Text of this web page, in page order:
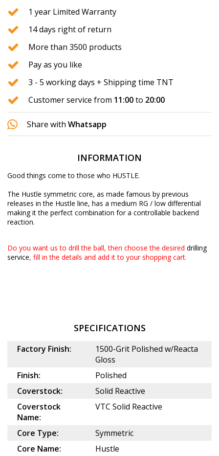
1 year Limited Warranty
14 days right of return
More than 3500 products
Pay as you like
3 - 5 working days + Shipping time TNT
Customer service from 11:00to 20:00
Share with Whatsapp
INFORMATION
Good things come to those who HUSTLE.
The Hustle symmetric core, as made famous by previous
releases in the Hustle line, has a medium RG / low differential
making it the perfect combination for a controllable backend
reaction.
Do you want us to drill the ball, then choose the desired drilling
service, fill in the details and add it to your shopping cart.
SPECIFICATIONS
Factory Finish:
1500-Grit Polished w/Reacta
Gloss
Finish:
Polished
Coverstock:
Solid Reactive
Coverstock
Name:
VTC Solid Reactive
Core Type:
Symmetric
Core Name:
Hustle